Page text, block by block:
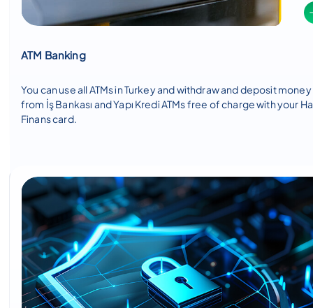
ATM Banking
You can use all ATMs in Turkey and withdraw and deposit money
from İş Bankası and Yapı Kredi ATMs free of charge with your
Finans card.